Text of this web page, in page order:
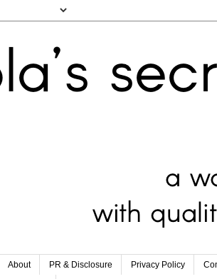
About PR & Disclosure Privacy Policy